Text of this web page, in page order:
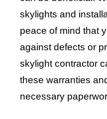
skylights and
peace of mind that
against defects or
skylight contractor
these warranties
necessary